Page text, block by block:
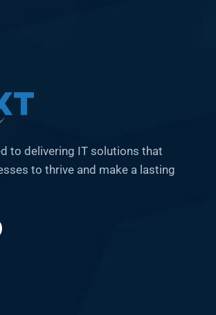
to delivering IT solutions that
to thrive and make a lasting